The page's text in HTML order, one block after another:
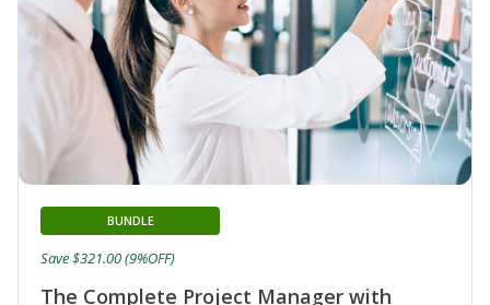
The Complete Project Manager with
BUNDLE
Save $321.00 (9%OFF)